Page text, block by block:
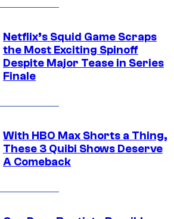
Netflix’s Squid Game Scraps
the Most Exciting Spinoff
Despite Major Tease in Series
Finale
With HBO Max Shorts a Thing,
These 3 Quibi Shows Deserve
A Comeback